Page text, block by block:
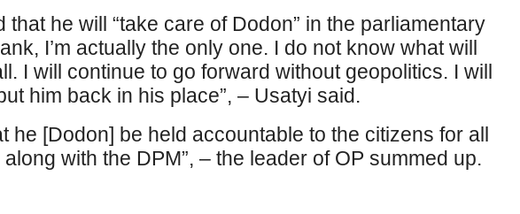
he will “take care of Dodon” in the parliamentary
I’m actually the only one. I do not know what will
I will continue to go forward without geopolitics. I will
him back in his place”, – Usatyi said.
he [Dodon] be held accountable to the citizens for all
with the DPM”, – the leader of OP summed up.